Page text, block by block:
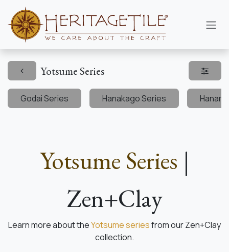
Skip to Content
Yotsume Series
Godai Series Hanakago Series
Yotsume Series |
Zen+Clay
Learn more about theYotsume seriesfrom our Zen+Clay
collection.